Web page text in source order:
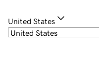
United States